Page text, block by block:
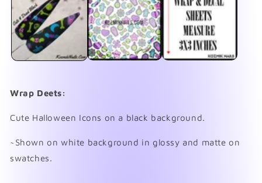
modal
Wrap Deets:
Cute Halloween Icons on a black background.
~Shown on white background in glossy and matte on
swatches.